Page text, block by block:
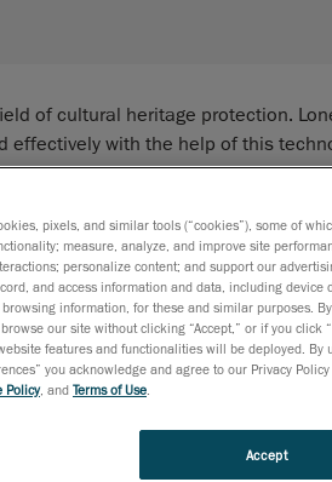
of cultural heritage protection.
with the help of this
today’s engineers are not
pixels, and similar tools (“cookies”), some of
measure, analyze, and improve site
personalize content; and support our
and access information and data, including
browsing information, for these and similar purposes.
our site without clicking “Accept,” or if you click
features and functionalities will be deployed. By
you acknowledge and agree to our Privacy
Policy, and Terms of Use
Accept